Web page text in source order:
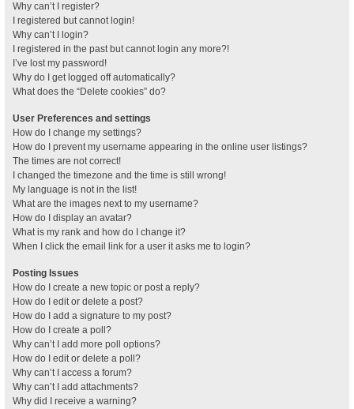
Why can’t I register?
I registered but cannot login!
Why can’t I login?
I registered in the past but cannot login any more?!
I’ve lost my password!
Why do I get logged off automatically?
What does the “Delete cookies” do?
User Preferences and settings
How do I change my settings?
How do I prevent my username appearing in the online user listings?
The times are not correct!
I changed the timezone and the time is still wrong!
My language is not in the list!
What are the images next to my username?
How do I display an avatar?
What is my rank and how do I change it?
When I click the email link for a user it asks me to login?
Posting Issues
How do I create a new topic or post a reply?
How do I edit or delete a post?
How do I add a signature to my post?
How do I create a poll?
Why can’t I add more poll options?
How do I edit or delete a poll?
Why can’t I access a forum?
Why can’t I add attachments?
Why did I receive a warning?